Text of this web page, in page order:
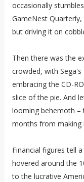
occasionally
GameNest
but driving it on
Then there was the
crowded, with
embracing the CD-
slice of the pie. And
looming behemoth –
months from making
Financial figures tell
hovered around the
to the lucrative